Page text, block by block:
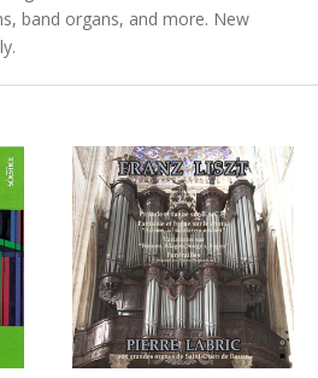
band organs, and more. New